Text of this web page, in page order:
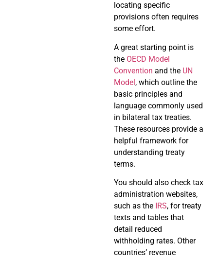
locating specific
provisions often requires
some effort.
A great starting point is
the OECD Model
Convention and the UN
Model, which outline the
basic principles and
language commonly used
in bilateral tax treaties.
These resources provide a
helpful framework for
understanding treaty
terms.
You should also check tax
administration websites,
such as the IRS, for treaty
texts and tables that
detail reduced
withholding rates. Other
countries’ revenue